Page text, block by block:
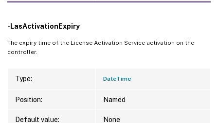
-LasActivationExpiry
The expiry time of the License Activation Service activation on the
controller.
Type: DateTime
Position: Named
Default value: None